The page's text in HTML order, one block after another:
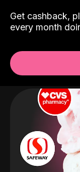
Get cashback,
every month